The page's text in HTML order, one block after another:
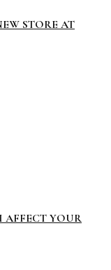
STORE AT
AFFECT YOUR